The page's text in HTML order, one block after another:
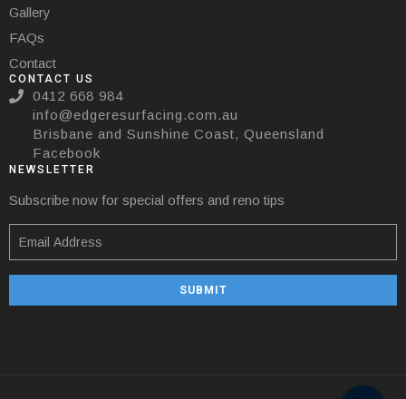
Gallery
FAQs
Contact
CONTACT US
0412 668 984
info@edgeresurfacing.com.au
Brisbane and Sunshine Coast, Queensland
Facebook
NEWSLETTER
Subscribe now for special offers and reno tips
SUBMIT